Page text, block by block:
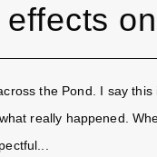
the Pond. I say
really happened.